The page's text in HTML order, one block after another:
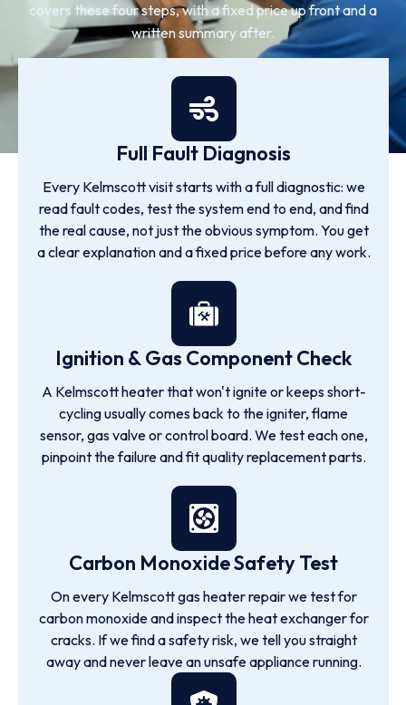
covers these four steps, with a fixed price up front and a
written summary after.
Full Fault Diagnosis
Every Kelmscott visit starts with a full diagnostic: we
read fault codes, test the system end to end, and find
the real cause, not just the obvious symptom. You get
a clear explanation and a fixed price before any work.
Ignition & Gas Component Check
A Kelmscott heater that won't ignite or keeps short-
cycling usually comes back to the igniter, flame
sensor, gas valve or control board. We test each one,
pinpoint the failure and fit quality replacement parts.
Carbon Monoxide Safety Test
On every Kelmscott gas heater repair we test for
carbon monoxide and inspect the heat exchanger for
cracks. If we find a safety risk, we tell you straight
away and never leave an unsafe appliance running.